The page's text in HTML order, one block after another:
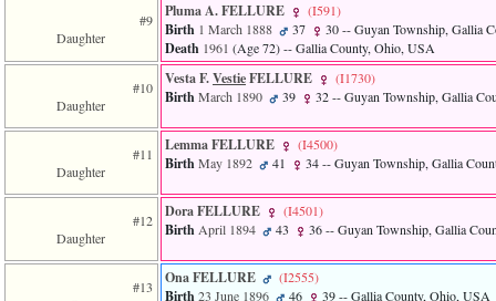
#9
Daughter
Pluma A. FELLURE ‎(I591)‎
Birth 1 March 1888 37 30-- Guyan Township, Gallia
Death 1961 ‎(Age 72)‎-- Gallia County, Ohio, USA
#10
Daughter
Vesta F.VestieFELLURE ‎(I1730)‎
BirthMarch 1890 39 32-- Guyan Township, Gallia
#11
Daughter
Lemma FELLURE ‎(I4500)‎
BirthMay 1892 41 34-- Guyan Township, Gallia
#12
Daughter
Dora FELLURE ‎(I4501)‎
BirthApril 1894 43 36-- Guyan Township, Gallia
#13
Ona FELLURE ‎(I2555)‎
Birth23 June 1896 46 39-- Gallia County, Ohio, USA